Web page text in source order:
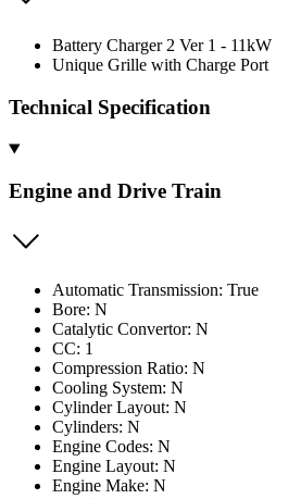
Battery Charger 2 Ver 1 - 11kW
Unique Grille with Charge Port
Technical Specification
Engine and Drive Train
Automatic Transmission: True
Bore: N
Catalytic Convertor: N
CC: 1
Compression Ratio: N
Cooling System: N
Cylinder Layout: N
Cylinders: N
Engine Codes: N
Engine Layout: N
Engine Make: N